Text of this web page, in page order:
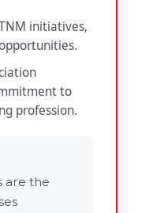
initiatives,
to
profession.
are the